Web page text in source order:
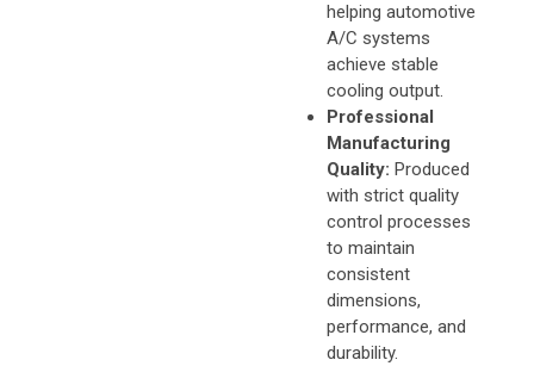
helping automotive
A/C systems
achieve stable
cooling output.
Professional
Manufacturing
Quality: Produced
with strict quality
control processes
to maintain
consistent
dimensions,
performance, and
durability.